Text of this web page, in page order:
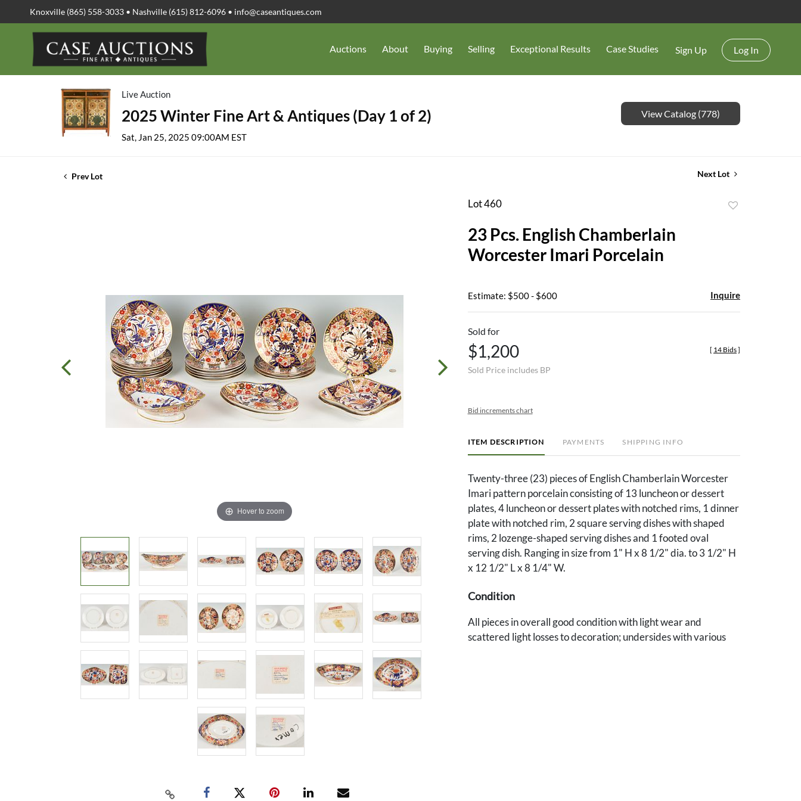
Knoxville (865) 558-3033 • Nashville (615) 812-6096 • info@caseantiques.com
Auctions About Buying Selling Exceptional Results Case Studies Sign Up Log In
Live Auction
2025 Winter Fine Art & Antiques (Day 1 of 2)
Sat, Jan 25, 2025 09:00AM EST
View Catalog (778)
Prev Lot Next Lot
Hover to zoom
Lot 460
23 Pcs. English Chamberlain
Worcester Imari Porcelain
Estimate: $500 - $600 Inquire
Sold for
$1,200
Sold Price includes BP
[ 14 Bids]
Bid increments chart
ITEM DESCRIPTION PAYMENTS SHIPPING INFO
Twenty-three (23) pieces of English Chamberlain Worcester
Imari pattern porcelain consisting of 13 luncheon or dessert
plates, 4 luncheon or dessert plates with notched rims, 1 dinner
plate with notched rim, 2 square serving dishes with shaped
rims, 2 lozenge-shaped serving dishes and 1 footed oval
serving dish. Ranging in size from 1" H x 8 1/2" dia. to 3 1/2" H
x 12 1/2" L x 8 1/4" W.
Condition
All pieces in overall good condition with light wear and
scattered light losses to decoration; undersides with various